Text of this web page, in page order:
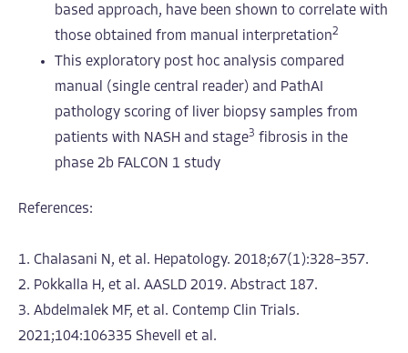
based approach, have been shown to correlate with
those obtained from manual interpretation2
This exploratory post hoc analysis compared
manual (single central reader) and PathAI
pathology scoring of liver biopsy samples from
patients with NASH and stage3 fibrosis in the
phase 2b FALCON 1 study
References:
1. Chalasani N, et al. Hepatology. 2018;67(1):328–357.
2. Pokkalla H, et al. AASLD 2019. Abstract 187.
3. Abdelmalek MF, et al. Contemp Clin Trials.
2021;104:106335 Shevell et al.